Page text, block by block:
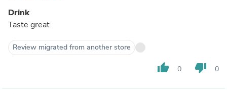
Drink
Taste great
Review migrated from another store
thumb_up 0 thumb_down 0